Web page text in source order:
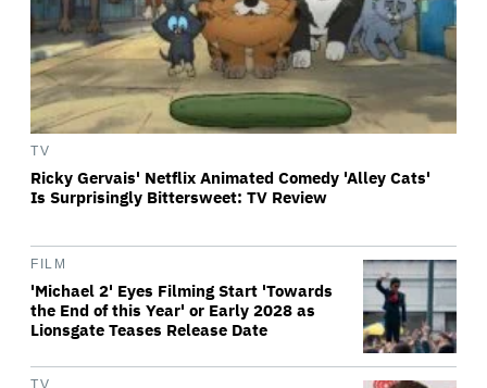
TV
Ricky Gervais' Netflix Animated Comedy 'Alley Cats'
Is Surprisingly Bittersweet: TV Review
FILM
'Michael 2' Eyes Filming Start 'Towards
the End of this Year' or Early 2028 as
Lionsgate Teases Release Date
TV